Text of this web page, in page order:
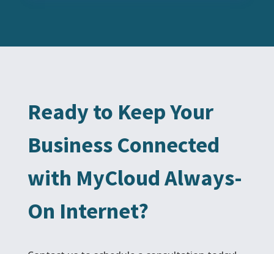
Ready to Keep Your
Business Connected
with MyCloud Always-
On Internet?